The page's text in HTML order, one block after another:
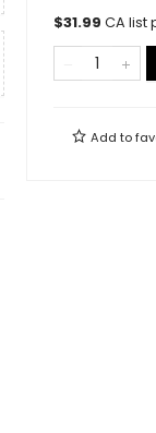
$31.99 CA list
Add to